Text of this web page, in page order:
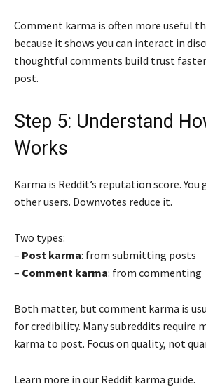
Comment karma is often more useful
because it shows you can interact in
thoughtful comments build trust
post.
Step 5: Understand
Works
Karma is Reddit’s reputation score.
other users. Downvotes reduce it.
Two types:
– Post karma: from submitting posts
– Comment karma: from commenting
Both matter, but comment karma is
for credibility. Many subreddits require
karma to post. Focus on quality, not
Learn more in our Reddit karma guide.